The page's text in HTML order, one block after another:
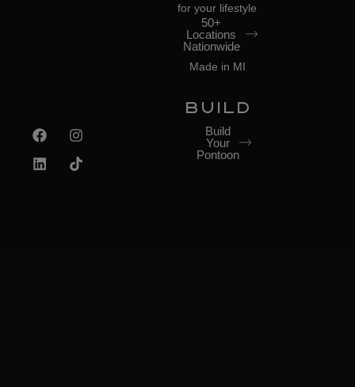
for your lifestyle
50+
Locations
Nationwide
Made in MI
BUILD
Build
Your
Pontoon